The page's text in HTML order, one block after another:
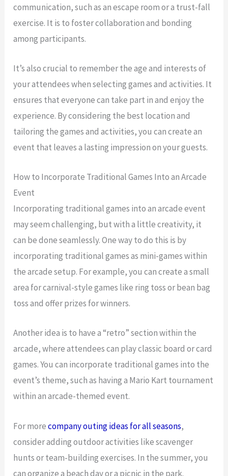
communication, such as an escape room or a trust-fall
exercise. It is to foster collaboration and bonding
among participants.
It’s also crucial to remember the age and interests of
your attendees when selecting games and activities. It
ensures that everyone can take part in and enjoy the
experience. By considering the best location and
tailoring the games and activities, you can create an
event that leaves a lasting impression on your guests.
How to Incorporate Traditional Games Into an Arcade
Event
Incorporating traditional games into an arcade event
may seem challenging, but with a little creativity, it
can be done seamlessly. One way to do this is by
incorporating traditional games as mini-games within
the arcade setup. For example, you can create a small
area for carnival-style games like ring toss or bean bag
toss and offer prizes for winners.
Another idea is to have a “retro” section within the
arcade, where attendees can play classic board or card
games. You can incorporate traditional games into the
event’s theme, such as having a Mario Kart tournament
within an arcade-themed event.
For morecompany outing ideas for all seasons,
consider adding outdoor activities like scavenger
hunts or team-building exercises. In the summer, you
can organize a beach day or a picnic in the park.